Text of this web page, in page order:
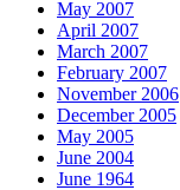
May 2007
April 2007
March 2007
February 2007
November 2006
December 2005
May 2005
June 2004
June 1964